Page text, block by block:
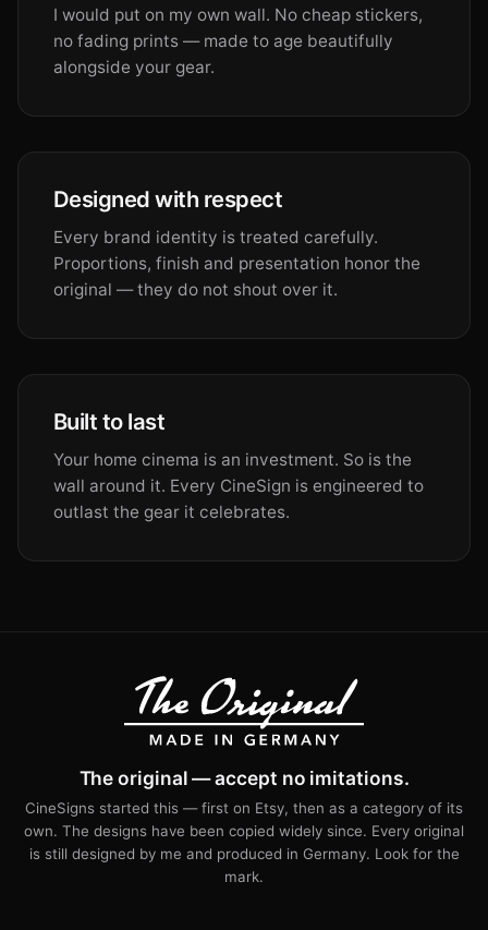
I would put on my own wall. No cheap stickers,
no fading prints — made to age beautifully
alongside your gear.
Designed with respect
Every brand identity is treated carefully.
Proportions, finish and presentation honor the
original — they do not shout over it.
Built to last
Your home cinema is an investment. So is the
wall around it. Every CineSign is engineered to
outlast the gear it celebrates.
The original — accept no imitations.
CineSigns started this — first on Etsy, then as a category of its
own. The designs have been copied widely since. Every original
is still designed by me and produced in Germany. Look for the
mark.